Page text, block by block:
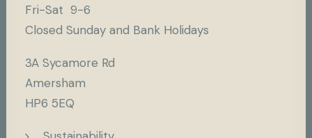
Fri-Sat 9-6
Closed Sunday and Bank Holidays
3A Sycamore Rd
Amersham
HP6 5EQ